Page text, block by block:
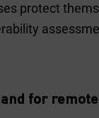
protect
for